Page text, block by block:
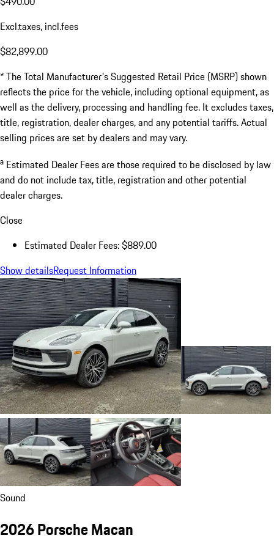
Excl.taxes, incl.fees
$82,899.00
* The Total Manufacturer's Suggested Retail Price (MSRP) shown
reflects the price for the vehicle, including optional equipment, as
well as the delivery, processing and handling fee. It excludes taxes,
title, registration, dealer charges, and any potential tariffs. Actual
selling prices are set by dealers and may vary.
a Estimated Dealer Fees are those required to be disclosed by law
and do not include tax, title, registration and other potential
dealer charges.
Close
Estimated Dealer Fees: $889.00
Show detailsRequest Information
Sound
2026 Porsche Macan